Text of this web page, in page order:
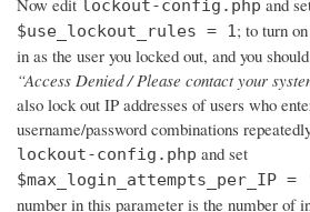
lockout-config.php
$use_lockout_rules = 1; to turn
in as the user you locked out, and you
“Access Denied / Please contact your
also lock out IP addresses of users who
username/password combinations
lockout-config.php and set
$max_login_attempts_per_IP
number in this parameter is the number of